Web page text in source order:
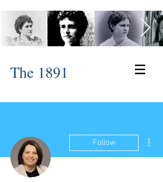
The 1891
Follow